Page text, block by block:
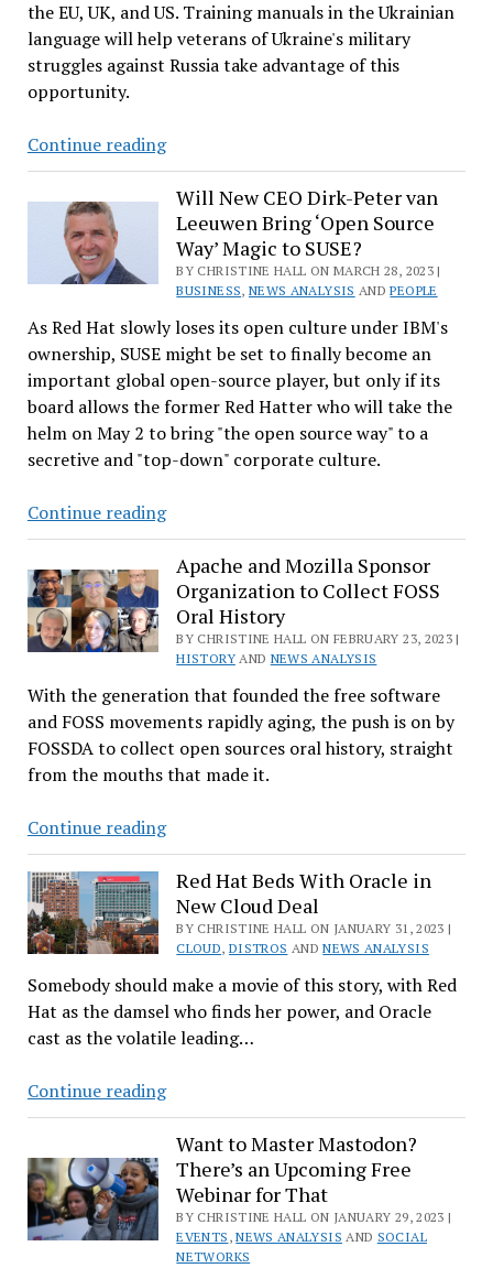
Linux
Users
the EU, UK, and US. Training manuals in the Ukrainian
language will help veterans of Ukraine's military
struggles against Russia take advantage of this
opportunity.
Continue readingWhy
It
Was
Important
to
Translate
Linux
Foundation
Training
Manuals
to
Ukrainian
Will New CEO Dirk-Peter van
Leeuwen Bring ‘Open Source
Way’ Magic to SUSE?
BY CHRISTINE HALL ON MARCH 28, 2023 |
BUSINESS, NEWS ANALYSIS ANDPEOPLE
As Red Hat slowly loses its open culture under IBM's
ownership, SUSE might be set to finally become an
important global open-source player, but only if its
board allows the former Red Hatter who will take the
helm on May 2 to bring "the open source way" to a
secretive and "top-down" corporate culture.
Continue readingWill
New
CEO
Dirk-
Peter
van
Leeuwen
Bring
‘Open
Source
Way’
to
SUSE?
Apache and Mozilla Sponsor
Organization to Collect FOSS
Oral History
BY CHRISTINE HALL ON FEBRUARY 23, 2023 |
HISTORYAND NEWS ANALYSIS
With the generation that founded the free software
and FOSS movements rapidly aging, the push is on by
FOSSDA to collect open sources oral history, straight
from the mouths that made it.
Continue readingApache
and
Mozilla
Sponsor
Organization
to
Collect
FOSS
Oral
Red Hat Beds With Oracle in
New Cloud Deal
BY CHRISTINE HALL ON JANUARY 31, 2023 |
CLOUD, DISTROS ANDNEWS ANALYSIS
Somebody should make a movie of this story, with Red
Hat as the damsel who finds her power, and Oracle
cast as the volatile leading…
Continue readingRed
Hat
Beds
With
Oracle
in
New
Want to Master Mastodon?
There’s an Upcoming Free
Webinar for That
BY CHRISTINE HALL ON JANUARY 29, 2023 |
EVENTS ,NEWS ANALYSIS AND SOCIAL
NETWORKS